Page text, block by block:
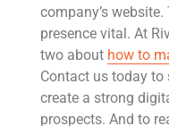
company’s
presence vital. At
two about how to
Contact us today to
create a strong
prospects. And to